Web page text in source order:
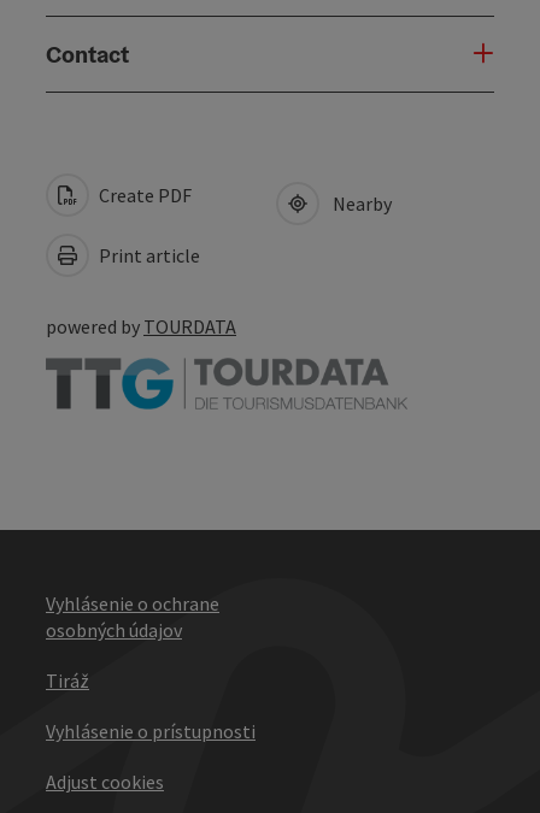
Contact
Create PDF
Print article
Nearby
powered by TOURDATA
Vyhlásenie o ochrane
osobných údajov
Tiráž
Vyhlásenie o prístupnosti
Adjust cookies